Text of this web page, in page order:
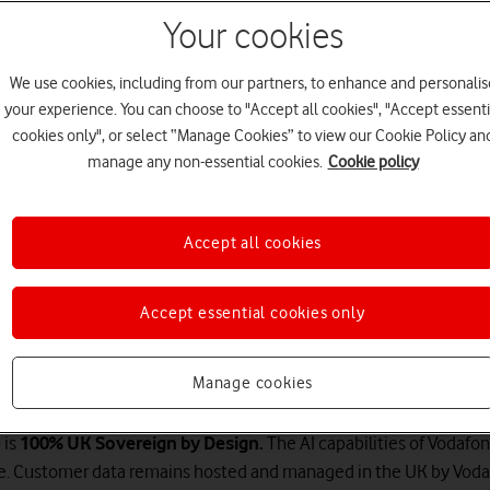
the next level of customer
across channels, deliver a better and more efficient
times – all while making the best use of your existing hardware.
is 100% UK Sovereign by Design.The AI capabilities of
Customer data remains hosted and managed in the UK by
Your cookies
We use cookies, including from our partners, to enhance and
your experience. You can choose to "Accept all cookies", "Accept
cookies only", or select “Manage Cookies” to view our Cookie Policy
manage any non-essential cookies. Cookie policy
Manage cookies
Accept essential cookies only
Accept all cookies